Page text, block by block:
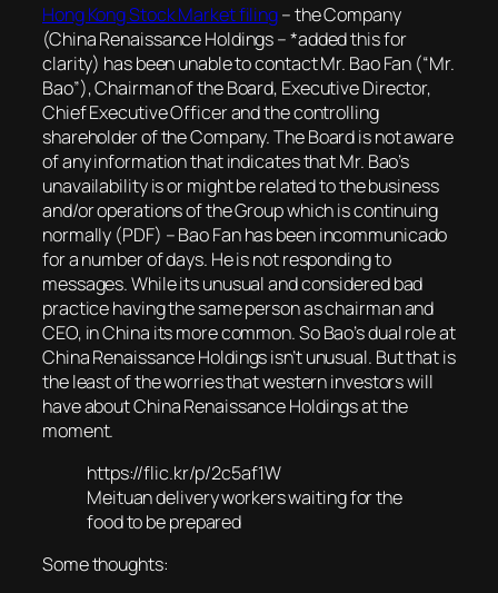
Hong Kong Stock Market filing–the Company
(China Renaissance Holdings – *added this for
clarity) has been unable to contact Mr. Bao Fan (“Mr.
Bao”), Chairman of the Board, Executive Director,
Chief Executive Officer and the controlling
shareholder of the Company. The Board is not aware
of any information that indicates that Mr. Bao’s
unavailability is or might be related to the business
and/or operations of the Group which is continuing
normally (PDF) – Bao Fan has been incommunicado
for a number of days. He is not responding to
messages. While its unusual and considered bad
practice having the same person as chairman and
CEO, in China its more common. So Bao’s dual role at
China Renaissance Holdings isn’t unusual. But that is
the least of the worries that western investors will
have about China Renaissance Holdings at the
moment.
https://flic.kr/p/2c5af1W
Meituan delivery workers waiting for the
food to be prepared
Some thoughts: